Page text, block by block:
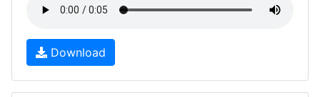
Download